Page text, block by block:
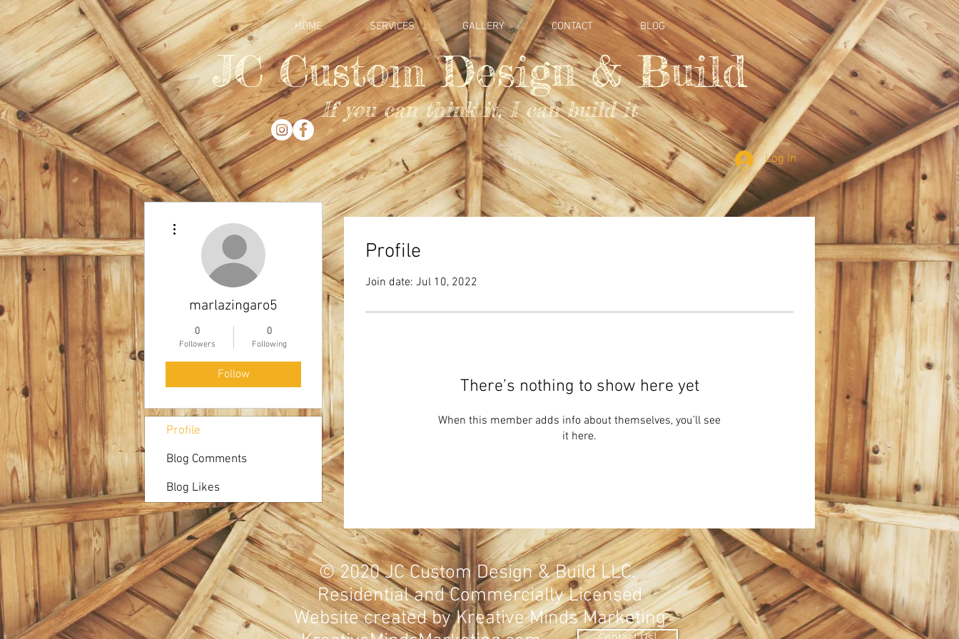
HOME SERVICES GALLERY CONTACT BLOG
JC Custom Design & Build
If you can think it, I can build it
Log In
Profile
Join date: Jul 10, 2022
There’s nothing to show here yet
When this member adds info about themselves, you’ll see
it here.
marlazingaro5
0
Followers
0
Following
Follow
Profile
Blog Comments
Blog Likes
© 2020JC Custom Design & Build LLC.
Residential and CommerciallyLicensed
Website created by Kreative Minds Marketing